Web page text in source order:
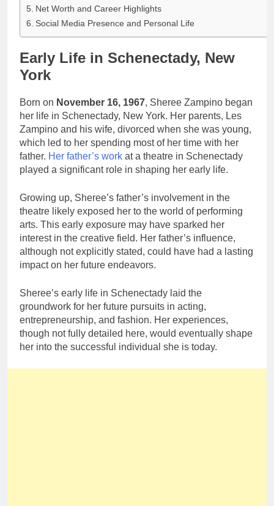
Net Worth and Career Highlights
Social Media Presence and Personal Life
Early Life in Schenectady, New
York
Born on November 16, 1967, Sheree Zampino began
her life in Schenectady, New York. Her parents, Les
Zampino and his wife, divorced when she was young,
which led to her spending most of her time with her
father. Her father’s work at a theatre in Schenectady
played a significant role in shaping her early life.
Growing up, Sheree’s father’s involvement in the
theatre likely exposed her to the world of performing
arts. This early exposure may have sparked her
interest in the creative field. Her father’s influence,
although not explicitly stated, could have had a lasting
impact on her future endeavors.
Sheree’s early life in Schenectady laid the
groundwork for her future pursuits in acting,
entrepreneurship, and fashion. Her experiences,
though not fully detailed here, would eventually shape
her into the successful individual she is today.